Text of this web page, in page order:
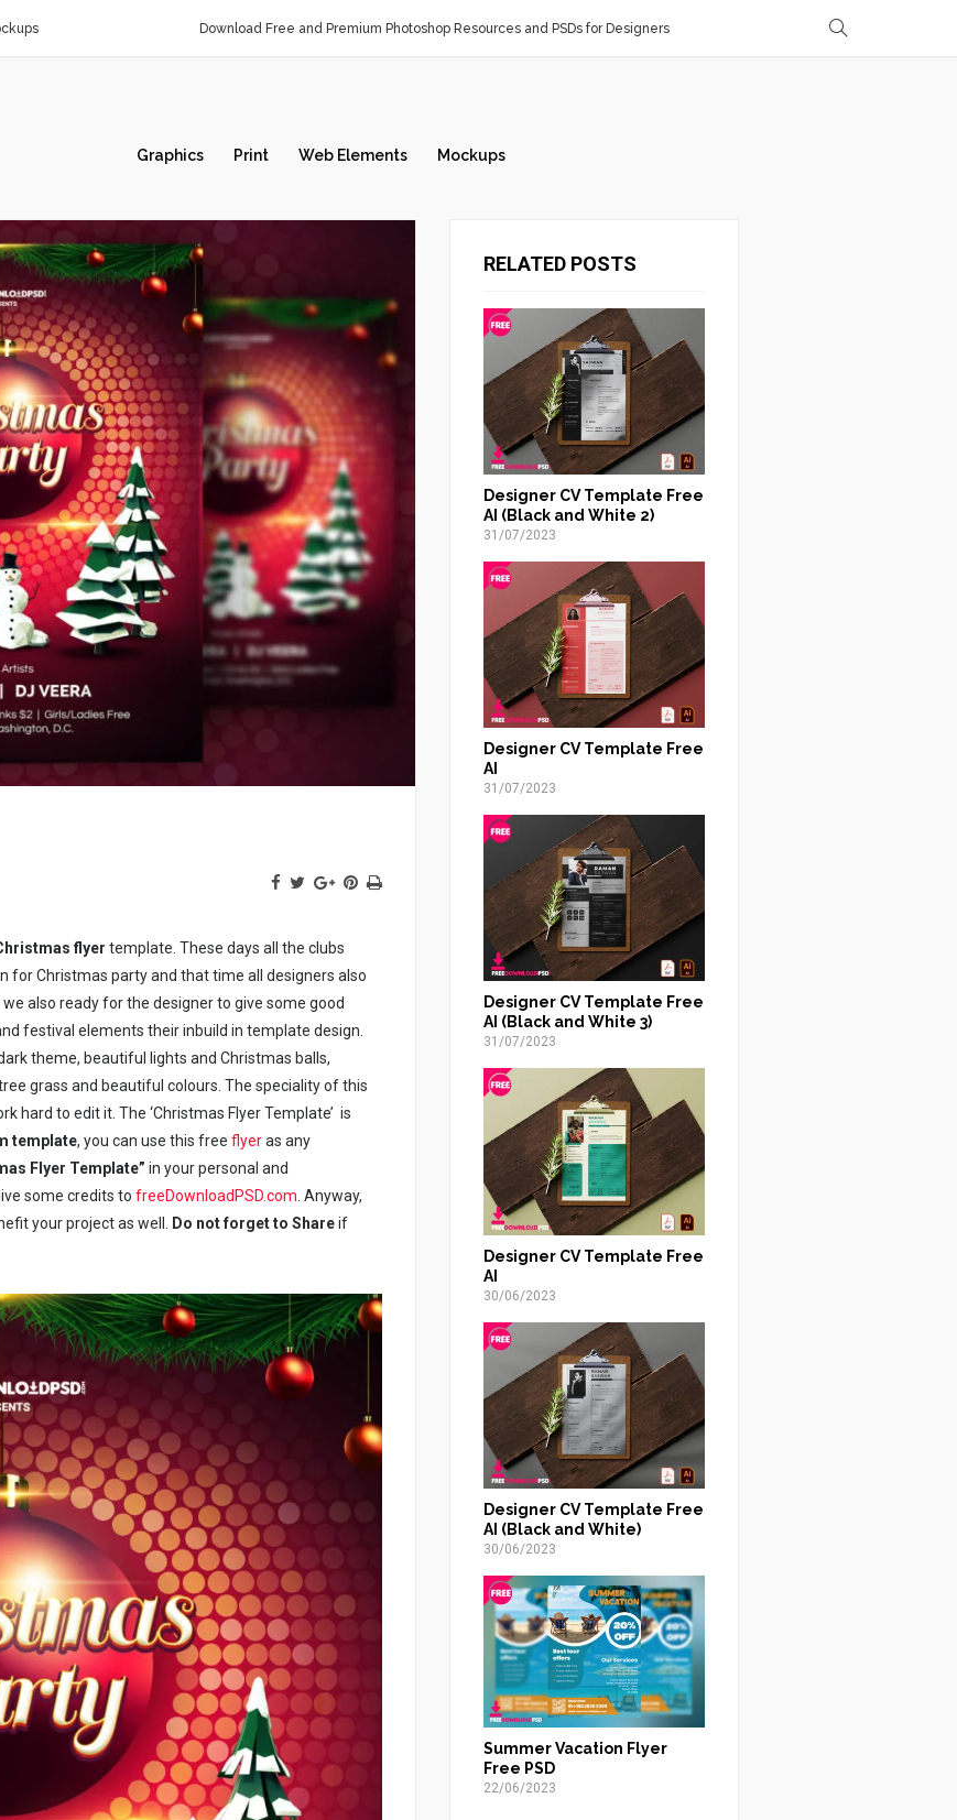
Download Free and Premium Photoshop Resources and PSDs for Designers
Graphics Print Web Elements Mockups
flyer template. These days all the clubs
Christmas party and that time all designers also
also ready for the designer to give some good
festival elements their inbuild in template design.
theme, beautiful lights and Christmas balls,
grass and beautiful colours. The speciality of this
hard to edit it. The ‘Christmas Flyer Template’ is
template, you can use this free flyeras any
Flyer Template” in your personal and
some credits to freeDownloadPSD.com . Anyway,
your project as well.
Do not forget to Shareif
RELATED POSTS
Designer CV Template Free
AI (Black and White 2)
31/07/2023
Designer CV Template Free
AI
31/07/2023
Designer CV Template Free
AI (Black and White 3)
31/07/2023
Designer CV Template Free
AI
30/06/2023
Designer CV Template Free
AI (Black and White)
30/06/2023
Summer Vacation Flyer
Free PSD
22/06/2023